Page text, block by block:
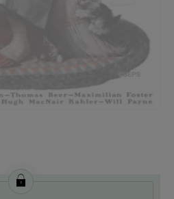
Curtis Licensing